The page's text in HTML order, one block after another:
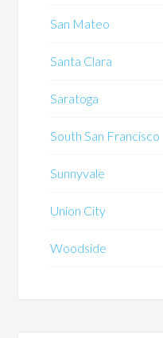
San Mateo
Santa Clara
Saratoga
South San Francisco
Sunnyvale
Union City
Woodside